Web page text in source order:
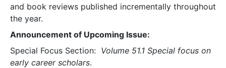
and book reviews published incrementally throughout
the year.
Announcement of Upcoming Issue:
Special Focus Section: Volume 51.1 Special focus on
early career scholars.